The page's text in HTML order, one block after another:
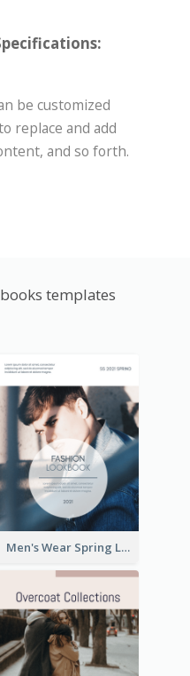
be customized
replace and add
and so forth.
templates
Men's Wear Spring Lookbook